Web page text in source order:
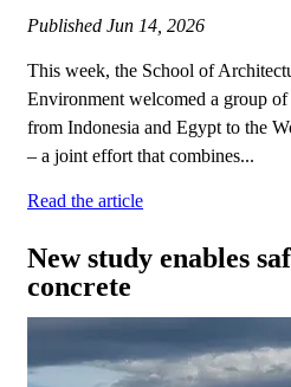
Published Jun 14, 2026
This week, the School of
Environment welcomed a group of
from Indonesia and Egypt to the
– a joint effort that combines...
Read the article
New study enables
concrete